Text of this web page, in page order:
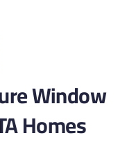
Window
Homes